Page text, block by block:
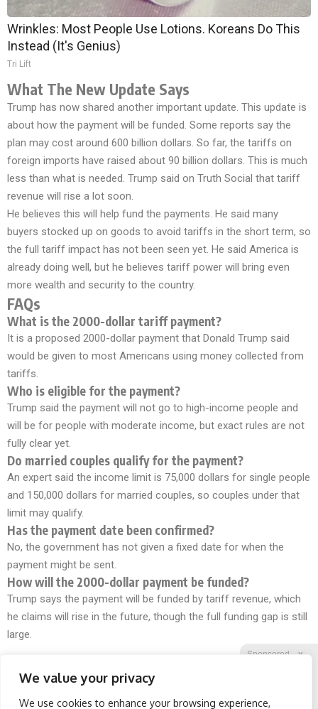
We value your privacy
We use cookies to enhance your browsing experience,
Sponsored X
Wrinkles: Most People Use Lotions. Koreans Do This
Instead (It's Genius)
Tri Lift
What The New Update Says
Trump has now shared another important update. This update is
about how the payment will be funded. Some reports say the
plan may cost around 600 billion dollars. So far, the tariffs on
foreign imports have raised about 90 billion dollars. This is much
less than what is needed. Trump said on Truth Social that tariff
revenue will rise a lot soon.
He believes this will help fund the payments. He said many
buyers stocked up on goods to avoid tariffs in the short term, so
the full tariff impact has not been seen yet. He said America is
already doing well, but he believes tariff power will bring even
more wealth and security to the country.
FAQs
What is the 2000-dollar tariff payment?
It is a proposed 2000-dollar payment that Donald Trump said
would be given to most Americans using money collected from
tariffs.
Who is eligible for the payment?
Trump said the payment will not go to high-income people and
will be for people with moderate income, but exact rules are not
fully clear yet.
Do married couples qualify for the payment?
An expert said the income limit is 75,000 dollars for single people
and 150,000 dollars for married couples, so couples under that
limit may qualify.
Has the payment date been confirmed?
No, the government has not given a fixed date for when the
payment might be sent.
How will the 2000-dollar payment be funded?
Trump says the payment will be funded by tariff revenue, which
he claims will rise in the future, though the full funding gap is still
large.
Facebook Twitter Reddit